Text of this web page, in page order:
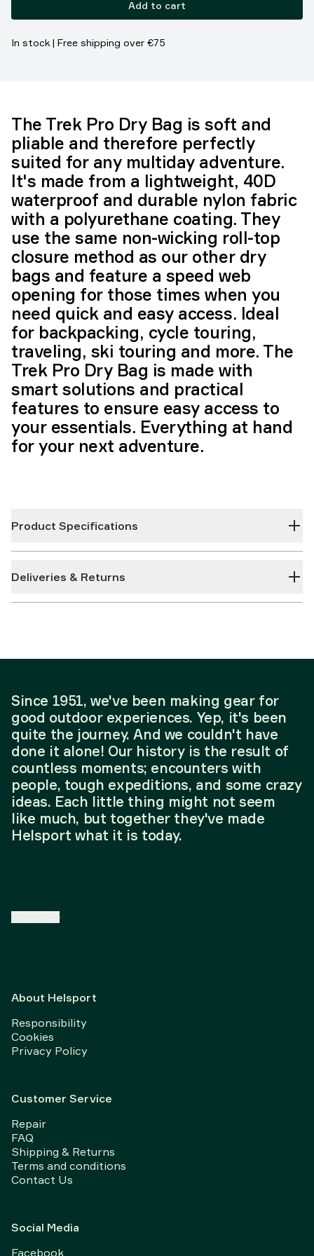
Add to cart
In stock | Free shipping over €75
The Trek Pro Dry Bag is soft and
pliable and therefore perfectly
suited for any multiday adventure.
It's made from a lightweight, 40D
waterproof and durable nylon fabric
with a polyurethane coating. They
use the same non-wicking roll-top
closure method as our other dry
bags and feature a speed web
opening for those times when you
need quick and easy access. Ideal
for backpacking, cycle touring,
traveling, ski touring and more. The
Trek Pro Dry Bag is made with
smart solutions and practical
features to ensure easy access to
your essentials. Everything at hand
for your next adventure.
Product Specifications
Deliveries & Returns
Since 1951, we've been making gear for
good outdoor experiences. Yep, it's been
quite the journey. And we couldn't have
done it alone! Our history is the result of
countless moments; encounters with
people, tough expeditions, and some crazy
ideas. Each little thing might not seem
like much, but together they've made
Helsport what it is today.
About Helsport
Responsibility
Cookies
Privacy Policy
Customer Service
Repair
FAQ
Shipping & Returns
Terms and conditions
Contact Us
Social Media
Facebook